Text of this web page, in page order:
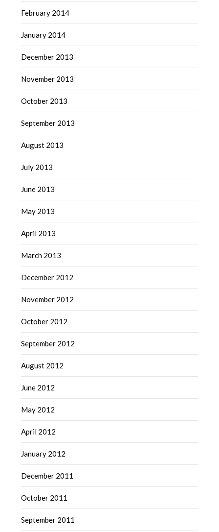
February 2014
January 2014
December 2013
November 2013
October 2013
September 2013
August 2013
July 2013
June 2013
May 2013
April 2013
March 2013
December 2012
November 2012
October 2012
September 2012
August 2012
June 2012
May 2012
April 2012
January 2012
December 2011
October 2011
September 2011